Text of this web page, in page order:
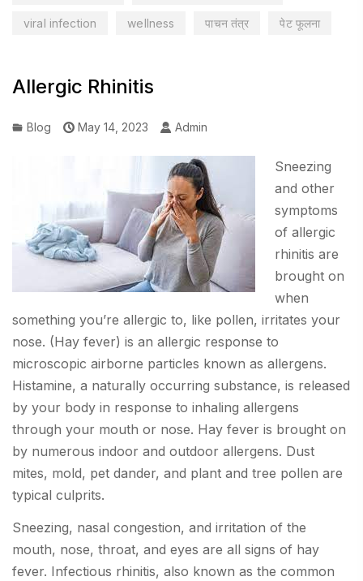
viral infection wellness पाचन तंत्र पेट फूलना
Allergic Rhinitis
Blog May 14, 2023 Admin
Sneezing
and other
symptoms
of allergic
rhinitis are
brought on
when
something you’re allergic to, like pollen, irritates your
nose. (Hay fever) is an allergic response to
microscopic airborne particles known as allergens.
Histamine, a naturally occurring substance, is released
by your body in response to inhaling allergens
through your mouth or nose. Hay fever is brought on
by numerous indoor and outdoor allergens. Dust
mites, mold, pet dander, and plant and tree pollen are
typical culprits.
Sneezing, nasal congestion, and irritation of the
mouth, nose, throat, and eyes are all signs of hay
fever. Infectious rhinitis, also known as the common